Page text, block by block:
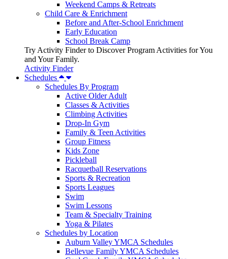
Weekend Camps & Retreats
Child Care & Enrichment
Before and After-School Enrichment
Early Education
School Break Camp
Try Activity Finder to Discover Program Activities for You
and Your Family.
Activity Finder
Schedules
Schedules By Program
Active Older Adult
Classes & Activities
Climbing Activities
Drop-In Gym
Family & Teen Activities
Group Fitness
Kids Zone
Pickleball
Racquetball Reservations
Sports & Recreation
Sports Leagues
Swim
Swim Lessons
Team & Specialty Training
Yoga & Pilates
Schedules by Location
Auburn Valley YMCA Schedules
Bellevue Family YMCA Schedules